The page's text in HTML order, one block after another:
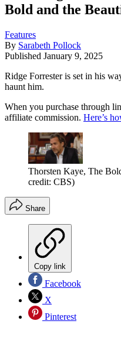
Bold and the
Features
By Sarabeth Pollock
Published January 9, 2025
Ridge Forrester is set in his
haunt him.
When you purchase through
affiliate commission. Here’s
Thorsten Kaye, The
credit: CBS)
Share
Copy link
Facebook
X
Pinterest